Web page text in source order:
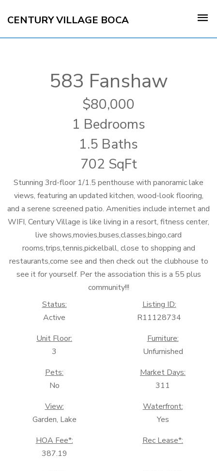
CENTURY VILLAGE BOCA
583 Fanshaw
80,000
1 Bedrooms
1.5 Baths
702 SqFt
Stunning 3rd-floor 1/1.5 penthouse with panoramic lake
views, featuring an updated kitchen, wood-look flooring,
and a serene screened patio. Amenities include internet and
WIFI, Century Village is like living in a resort, fitness center,
live shows,movies,buses,classes,bingo,card
rooms,trips,tennis,pickelball, close to shopping and
restaurants,come see and then check out the clubhouse to
see it for yourself. Per the association this is a 55 plus
community!!!
Status:
Active
Listing ID:
R11128734
Unit Floor:
3
Furniture:
Unfurnished
Pets:
No
Market Days:
311
View:
Garden, Lake
Waterfront:
Yes
HOA Fee*:
387.19
Rec Lease*: